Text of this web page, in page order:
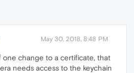
May 30, 2018, 8:48 PM
one change to a certificate, that
needs access to the keychain